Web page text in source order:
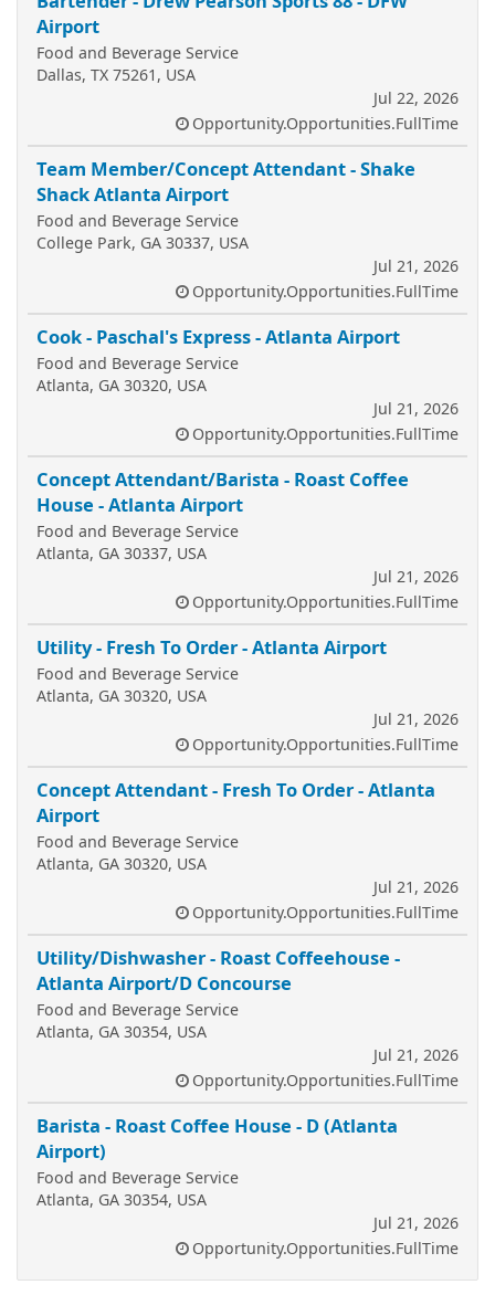
Airport
Food and Beverage Service
Dallas, TX 75261, USA
Jul 22, 2026
Opportunity.Opportunities.FullTime
Team Member/Concept Attendant - Shake
Shack Atlanta Airport
Food and Beverage Service
College Park, GA 30337, USA
Jul 21, 2026
Opportunity.Opportunities.FullTime
Cook - Paschal's Express - Atlanta Airport
Food and Beverage Service
Atlanta, GA 30320, USA
Jul 21, 2026
Opportunity.Opportunities.FullTime
Concept Attendant/Barista - Roast Coffee
House - Atlanta Airport
Food and Beverage Service
Atlanta, GA 30337, USA
Jul 21, 2026
Opportunity.Opportunities.FullTime
Utility - Fresh To Order - Atlanta Airport
Food and Beverage Service
Atlanta, GA 30320, USA
Jul 21, 2026
Opportunity.Opportunities.FullTime
Concept Attendant - Fresh To Order - Atlanta
Airport
Food and Beverage Service
Atlanta, GA 30320, USA
Jul 21, 2026
Opportunity.Opportunities.FullTime
Utility/Dishwasher - Roast Coffeehouse -
Atlanta Airport/D Concourse
Food and Beverage Service
Atlanta, GA 30354, USA
Jul 21, 2026
Opportunity.Opportunities.FullTime
Barista - Roast Coffee House - D (Atlanta
Airport)
Food and Beverage Service
Atlanta, GA 30354, USA
Jul 21, 2026
Opportunity.Opportunities.FullTime